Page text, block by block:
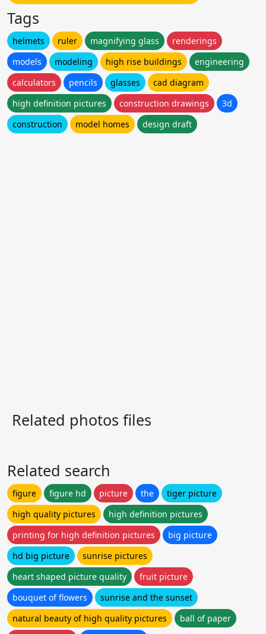
Tags
helmets ruler magnifying glass
renderings
models
modeling high rise buildings
engineering
calculators
pencils glasses
cad diagram
high definition pictures
construction drawings
3d
construction
model homes design draft
Related photos files
Related search
figure figure hd picture the
tiger picture
high quality pictures
high definition pictures
printing for high definition pictures
big picture
hd big picture
sunrise pictures
heart shaped picture quality
fruit picture
bouquet of flowers
sunrise and the sunset
natural beauty of high quality pictures
ball of paper